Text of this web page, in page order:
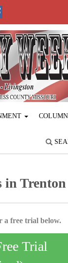
in Trenton
a free trial below.
Trial